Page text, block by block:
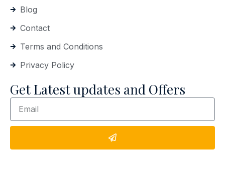
Blog
Contact
Terms and Conditions
Privacy Policy
Get Latest updates and Offers